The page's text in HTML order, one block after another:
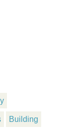
Building